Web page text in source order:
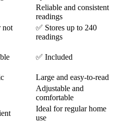
Reliable and consistent
readings
not
✅ Stores up to 240
readings
✅ Included
Large and easy-to-read
Adjustable and
comfortable
Ideal for regular home
use